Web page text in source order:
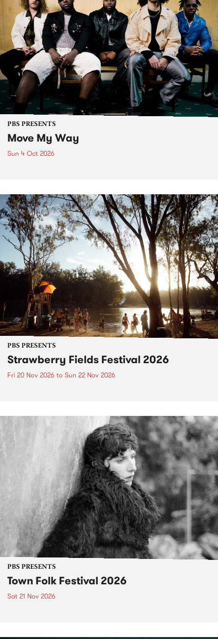
PBS PRESENTS
Move My Way
Sun 4 Oct 2026
PBS PRESENTS
Strawberry Fields Festival 2026
Fri 20 Nov 2026 to Sun 22 Nov 2026
PBS PRESENTS
Town Folk Festival 2026
Sat 21 Nov 2026